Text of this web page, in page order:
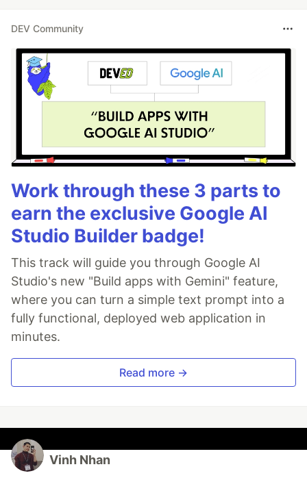
DEV Community
Work through these 3 parts to
earn the exclusive Google AI
Studio Builder badge!
This track will guide you through Google AI
Studio's new "Build apps with Gemini" feature,
where you can turn a simple text prompt into a
fully functional, deployed web application in
minutes.
Read more →
Vinh Nhan